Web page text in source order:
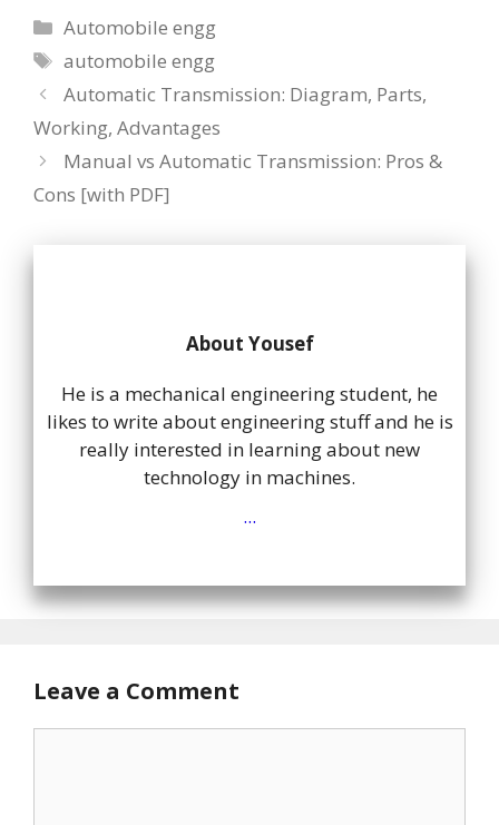
Categories
Automobile engg
Tags
automobile engg
Automatic Transmission: Diagram, Parts,
Working, Advantages
Manual vs Automatic Transmission: Pros &
Cons [with PDF]
About Yousef
He is a mechanical engineering student, he
likes to write about engineering stuff and he is
really interested in learning about new
technology in machines.
...
Leave a Comment